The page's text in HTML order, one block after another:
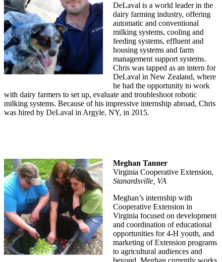
DeLaval is a world leader in the
dairy farming industry, offering
automatic and conventional
milking systems, cooling and
feeding systems, effluent and
housing systems and farm
management support systems.
Chris was tapped as an intern for
DeLaval in New Zealand, where
he had the opportunity to work
with dairy farmers to set up, evaluate and troubleshoot robotic
milking systems. Because of his impressive internship abroad, Chris
was hired by DeLaval in Argyle, NY, in 2015.
Meghan Tanner
Virginia Cooperative Extension,
Stanardsville, VA
Meghan’s internship with
Cooperative Extension in
Virginia focused on development
and coordination of educational
opportunities for 4-H youth, and
marketing of Extension programs
to agricultural audiences and
beyond. Meghan currently works